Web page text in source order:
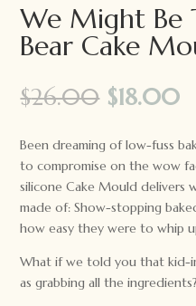
We Might Be
Bear Cake
$26.00 Original
price
was:
$26.00.
$18.00
Been dreaming of low-fuss
to compromise on the wow
silicone Cake Mould delivers
made of: Show-stopping
how easy they were to whip
What if we told you that kid-
as grabbing all the ingredients?